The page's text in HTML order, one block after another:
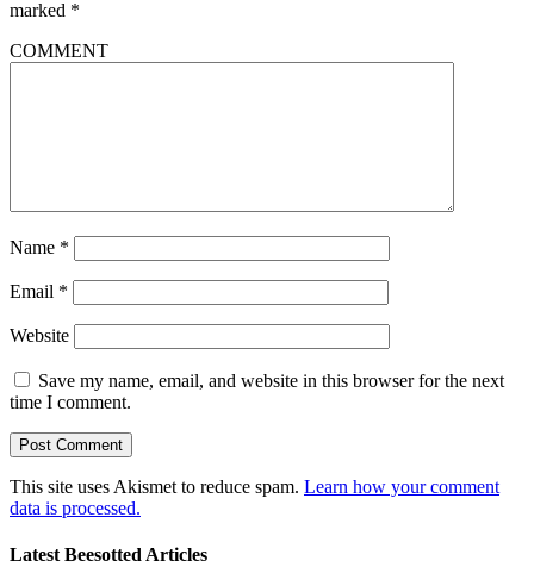
marked *
COMMENT
Name *
Email *
Website
Save my name, email, and website in this browser for the next
time I comment.
This site uses Akismet to reduce spam. Learn how your comment
data is processed.
Latest Beesotted Articles